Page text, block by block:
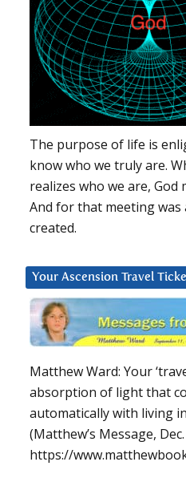
The purpose of life is
know who we truly are.
realizes who we are, God
And for that meeting was
created.
Your Ascension Travel
Matthew Ward: Your
absorption of light that
automatically with living
(Matthew’s Message,
https://